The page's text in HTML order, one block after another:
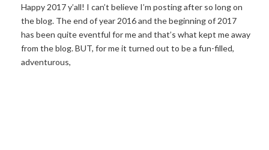
Happy 2017 y’all! I can’t believe I’m posting after so long on
the blog. The end of year 2016 and the beginning of 2017
has been quite eventful for me and that’s what kept me away
from the blog. BUT, for me it turned out to be a fun-filled,
adventurous,